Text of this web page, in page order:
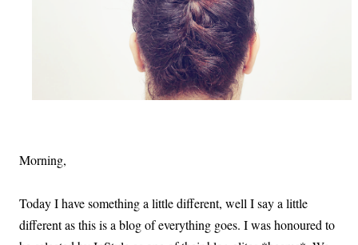
Morning,
Today I have something a little different, well I say a little
different as this is a blog of everything goes. I was honoured to